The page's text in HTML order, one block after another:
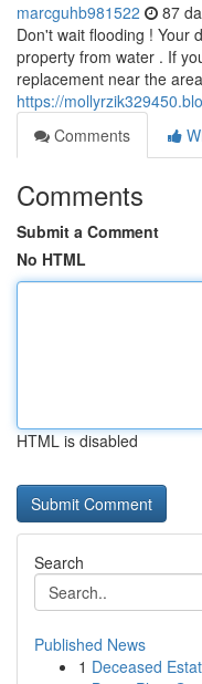
marcguhb981522 87
Don't wait flooding ! Your
property from water . If
replacement near the
https://
Comments
Comments
Submit a Comment
No HTML
HTML is disabled
Search
Published News
1 Deceased